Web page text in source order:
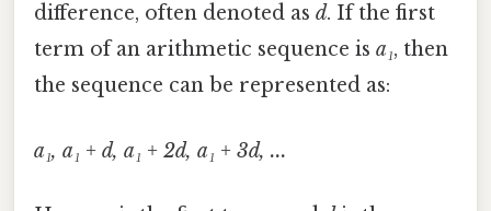
difference, often denoted as d. If the first
term of an arithmetic sequence is a₁, then
the sequence can be represented as:
a₁, a₁ + d, a₁ + 2d, a₁ + 3d, ...